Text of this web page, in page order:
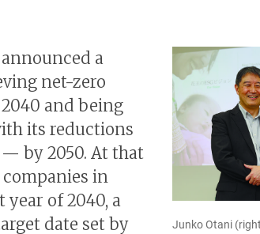
Junko Otani
a
net-zero
and being
its reductions
by 2050. At that
in
year of 2040, a
date set by